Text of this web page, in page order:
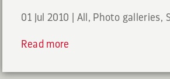
01 Jul 2010 All Photo galleries
Read more